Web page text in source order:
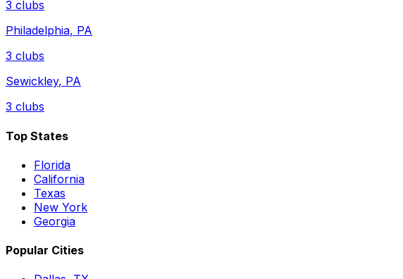
3 clubs
Philadelphia, PA
3 clubs
Sewickley, PA
3 clubs
Top States
Florida
California
Texas
New York
Georgia
Popular Cities